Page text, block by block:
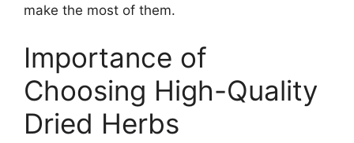
make the most of them.
Importance of
Choosing High-Quality
Dried Herbs